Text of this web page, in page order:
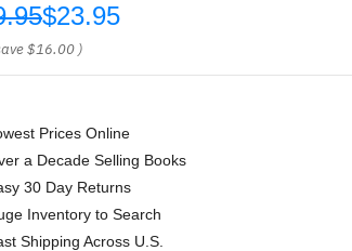
$23.95
$16.00 )
Prices Online
a Decade Selling Books
30 Day Returns
Inventory to Search
Shipping Across U.S.